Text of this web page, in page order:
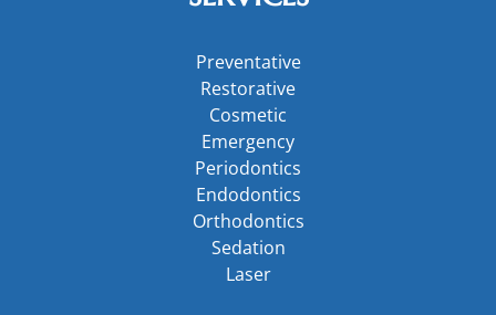
Preventative
Restorative
Cosmetic
Emergency
Periodontics
Endodontics
Orthodontics
Sedation
Laser